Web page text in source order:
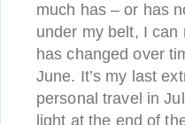
much has – or has
under my belt, I
has changed over
June. It’s my last
personal travel in
light at the end of